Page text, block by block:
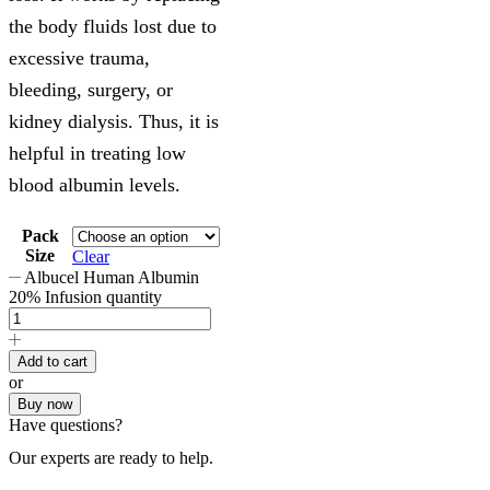
the body fluids lost due to
excessive trauma,
bleeding, surgery, or
kidney dialysis. Thus, it is
helpful in treating low
blood albumin levels.
Pack
Size
Clear
Albucel Human Albumin
20% Infusion quantity
Add to cart
or
Buy now
Have questions?
Our experts are ready to help.